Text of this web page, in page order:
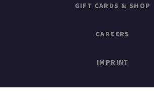
GIFT CARDS & SHOP
CAREERS
IMPRINT
SITEMAP